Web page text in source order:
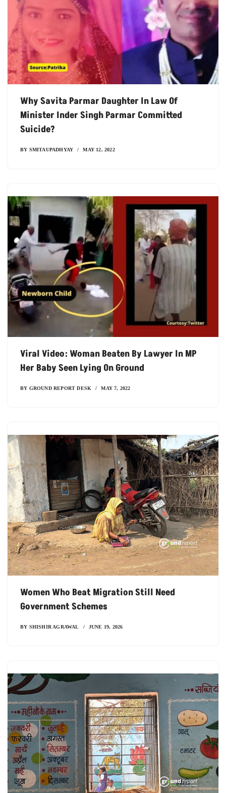
Why Savita Parmar Daughter In Law Of
Minister Inder Singh Parmar Committed
Suicide?
BY SMITAUPADHYAY MAY 12, 2022
Viral Video: Woman Beaten By Lawyer In MP
Her Baby Seen Lying On Ground
BY GROUND REPORT DESK MAY 7, 2022
Women Who Beat Migration Still Need
Government Schemes
BY SHISHIR AGRAWAL JUNE 19, 2026